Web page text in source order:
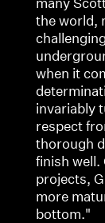
the world,
when it
invariably
respect
thorough
finish well.
projects,
more
bottom."